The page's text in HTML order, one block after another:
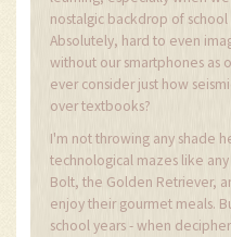
nostalgic backdrop of
Absolutely, hard to even
without our smartphones as
ever consider just how
over textbooks?
I'm not throwing any shade
technological mazes like
Bolt, the Golden Retriever,
enjoy their gourmet meals.
school years - when